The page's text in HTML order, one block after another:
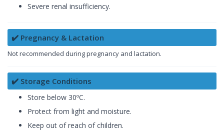
Severe renal insufficiency.
✔️ Pregnancy & Lactation
Not recommended during pregnancy and lactation.
✔️ Storage Conditions
Store below 30ºC.
Protect from light and moisture.
Keep out of reach of children.